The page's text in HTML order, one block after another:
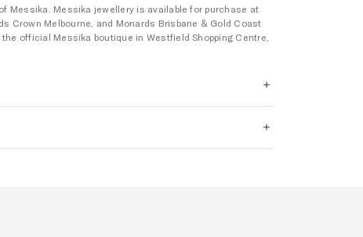
Messika. Messika jewellery is available for purchase at
Crown Melbourne, and Monards Brisbane & Gold Coast
official Messika boutique in Westfield Shopping Centre,